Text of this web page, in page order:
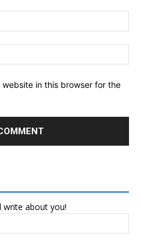
in this browser for the
write about you!